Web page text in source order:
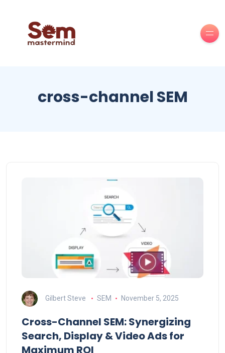
cross-channel SEM
Gilbert Steve SEM November 5, 2025
Cross-Channel SEM: Synergizing
Search, Display & Video Ads for
Maximum ROI